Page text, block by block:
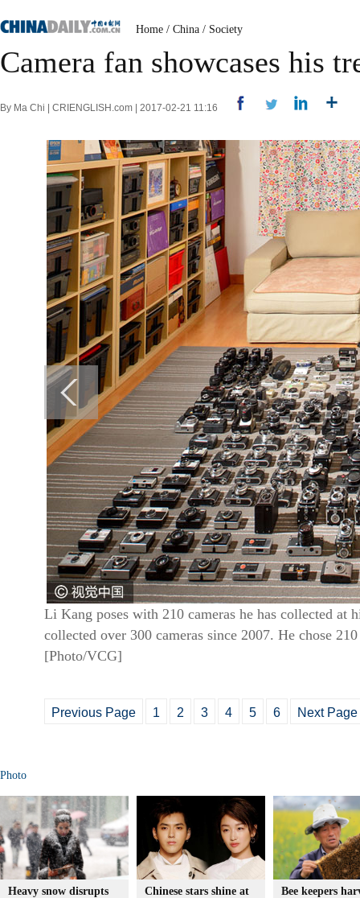
Home / China / Society
Camera fan showcases his
By Ma Chi | CRIENGLISH.com | 2017-02-21 11:16
Li Kang poses with 210 cameras he has collected at
collected over 300 cameras since 2007. He chose
[Photo/VCG]
Previous Page 1 2 3 4 5 6 Next Page
Photo
Heavy snow disrupts
Chinese stars shine at
Bee keepers